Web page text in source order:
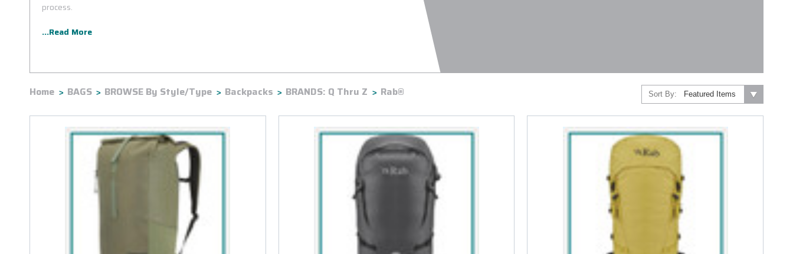
process.
...Read More
Home BAGS BROWSE By Style/Type Backpacks BRANDS: Q Thru Z Rab® Sort By: